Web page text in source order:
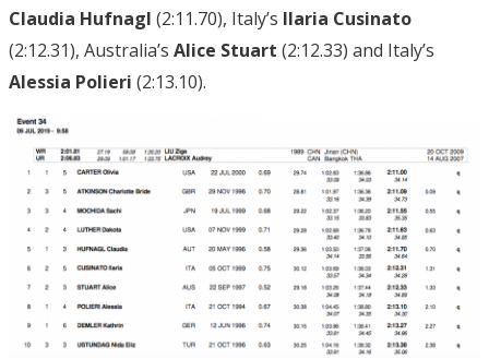
Claudia Hufnagl (2:11.70), Italy’s Ilaria Cusinato
(2:12.31), Australia’s Alice Stuart (2:12.33) and Italy’s
Alessia Polieri (2:13.10).